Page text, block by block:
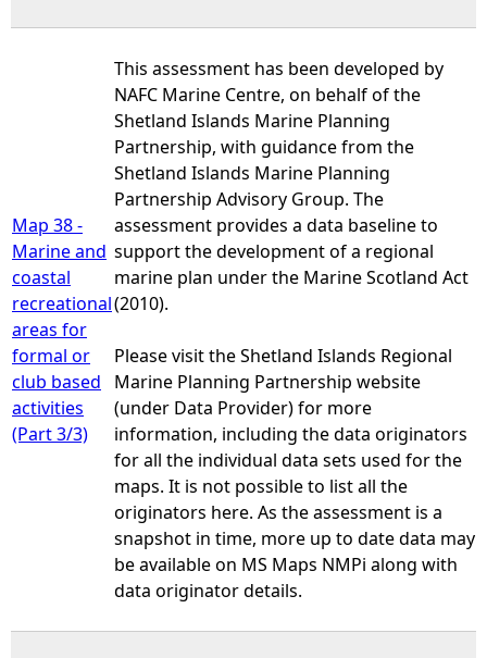
Map 38 -
Marine and
coastal
recreational
areas for
formal or
club based
activities
(Part 3/3)
This assessment has been developed by
NAFC Marine Centre, on behalf of the
Shetland Islands Marine Planning
Partnership, with guidance from the
Shetland Islands Marine Planning
Partnership Advisory Group. The
assessment provides a data baseline to
support the development of a regional
marine plan under the Marine Scotland Act
(2010).
Please visit the Shetland Islands Regional
Marine Planning Partnership website
(under Data Provider) for more
information, including the data originators
for all the individual data sets used for the
maps. It is not possible to list all the
originators here. As the assessment is a
snapshot in time, more up to date data may
be available on MS Maps NMPi along with
data originator details.